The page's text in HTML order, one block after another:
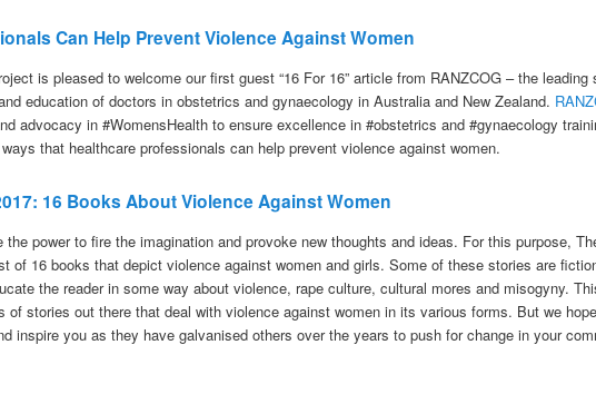
Can Help Prevent Violence Against Women
is pleased to welcome our first guest “16 For 16” article from RANZCOG – the
education of doctors in obstetrics and gynaecology in Australia and New Zealand.
advocacy in #WomensHealth to ensure excellence in #obstetrics and #gynaecology
that healthcare professionals can help prevent violence against women.
16 Books About Violence Against Women
the power to fire the imagination and provoke new thoughts and ideas. For this purpose,
of 16 books that depict violence against women and girls. Some of these stories are
the reader in some way about violence, rape culture, cultural mores and misogyny.
of stories out there that deal with violence against women in its various forms. But we
inspire you as they have galvanised others over the years to push for change in your